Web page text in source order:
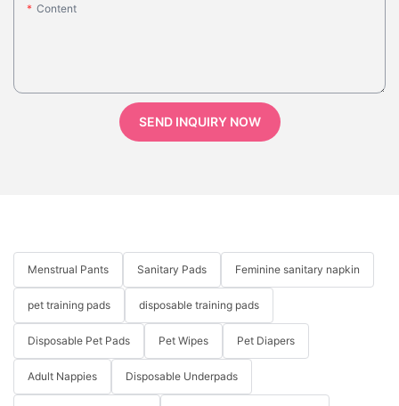
Content
SEND INQUIRY NOW
Menstrual Pants Sanitary Pads Feminine sanitary napkin
pet training pads disposable training pads
Disposable Pet Pads Pet Wipes Pet Diapers
Adult Nappies Disposable Underpads